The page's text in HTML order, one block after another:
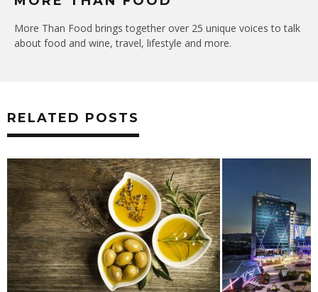
More Than Food brings together over 25 unique voices to talk
about food and wine, travel, lifestyle and more.
RELATED POSTS